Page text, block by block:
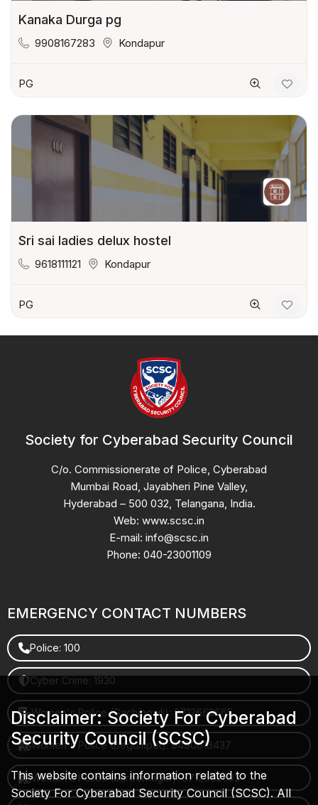
Kanaka Durga pg
9908167283 Kondapur
PG
Sri sai ladies delux hostel
9618111121 Kondapur
PG
Society for Cyberabad Security Council
C/o. Commissionerate of Police, Cyberabad
Mumbai Road, Jayabheri Pine Valley,
Hyderabad – 500 032, Telangana, India.
Web: www.scsc.in
E-mail: info@scsc.in
Phone: 040-23001109
EMERGENCY CONTACT NUMBERS
Police: 100
Cyber Crime: 1930
Women's Police (Gachibowli): 8712663665
Women's Police (Begumpet): 9490616437
Women's Police (Saroornagar): 8712662632
Disclaimer: Society For Cyberabad
Security Council (SCSC)
This website contains information related to the
Society For Cyberabad Security Council (SCSC). All